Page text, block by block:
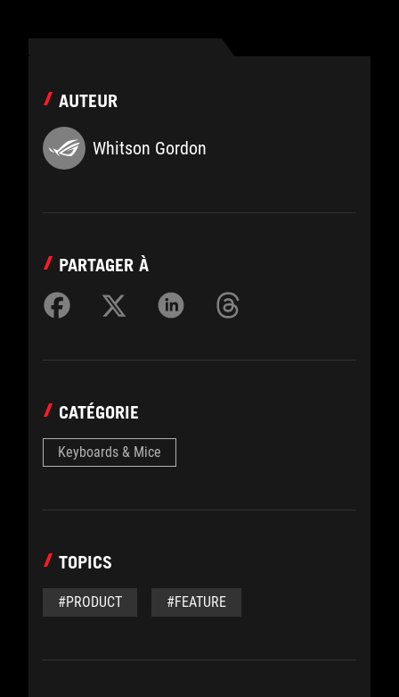
AUTEUR
Whitson Gordon
PARTAGER À
CATÉGORIE
Keyboards & Mice
TOPICS
#PRODUCT #FEATURE